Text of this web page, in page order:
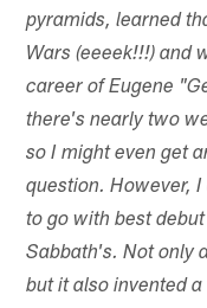
pyramids, learned
Wars (eeeek!!!) and
career of Eugene
there's nearly two
so I might even get
question. However,
to go with best
Sabbath's. Not only
but it also invented